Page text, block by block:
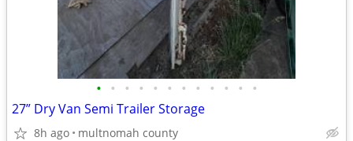
• • • • • • • • • • • •
27” Dry Van Semi Trailer Storage
8h ago multnomah county